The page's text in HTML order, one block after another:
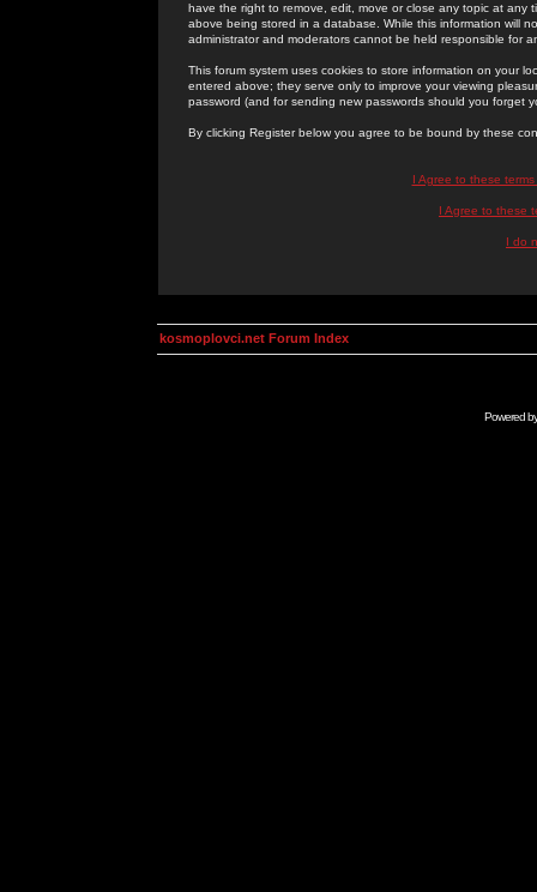
have the right to remove, edit, move or close any topic at
above being stored in a database. While this information will
administrator and moderators cannot be held responsible for
This forum system uses cookies to store information on your
entered above; they serve only to improve your viewing
password (and for sending new passwords should you forget
By clicking Register below you agree to be bound by these
I Agree to these
I Agree to these
I do
kosmoplovci.net Forum Index
Powered